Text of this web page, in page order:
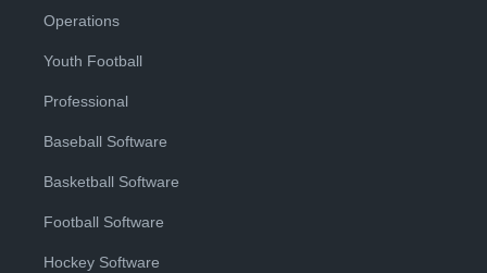
Operations
Youth Football
Professional
Baseball Software
Basketball Software
Football Software
Hockey Software